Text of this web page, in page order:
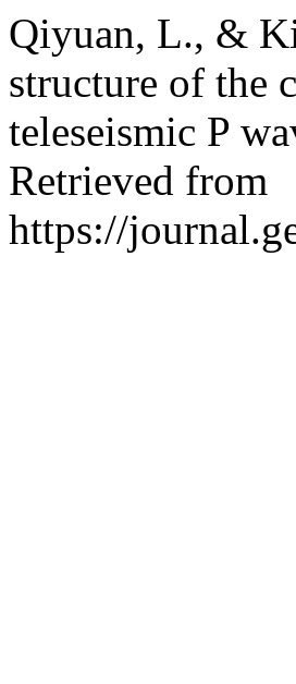
Qiyuan, L., &
structure of the
teleseismic P
Retrieved from
https://